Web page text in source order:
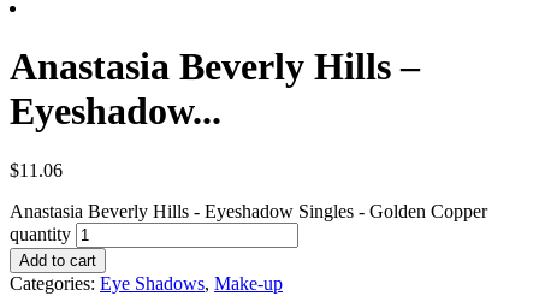
Anastasia Beverly Hills –
Eyeshadow...
$11.06
Anastasia Beverly Hills - Eyeshadow Singles - Golden Copper
quantity
Add to cart
Categories: Eye Shadows, Make-up